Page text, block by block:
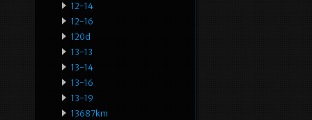
12-14
12-16
120d
13-13
13-14
13-16
13-19
13687km